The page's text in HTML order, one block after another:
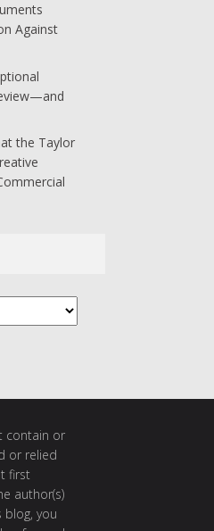
Against
the Taylor
contain or
or relied
first
author(s)
blog, you